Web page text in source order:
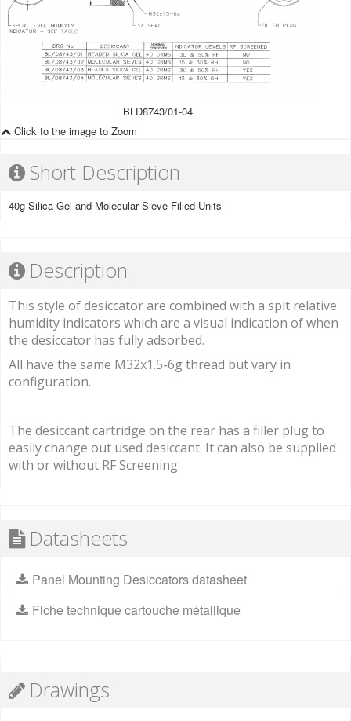
BLD8743/01-04
Click to the image to Zoom
Short Description
40g Silica Gel and Molecular Sieve Filled Units
Description
This style of desiccator are combined with a splt relative
humidity indicators which are a visual indication of when
the desiccator has fully adsorbed.
All have the same M32x1.5-6g thread but vary in
configuration.
The desiccant cartridge on the rear has a filler plug to
easily change out used desiccant. It can also be supplied
with or without RF Screening.
Datasheets
Panel Mounting Desiccators datasheet
Fiche technique cartouche métallique
Drawings